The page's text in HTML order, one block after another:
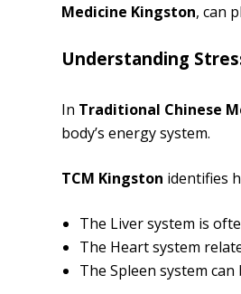
Medicine Kingston, can
Understanding
In Traditional Chinese
body’s energy system.
TCM Kingston identifies
The Liver system is
The Heart system
The Spleen system